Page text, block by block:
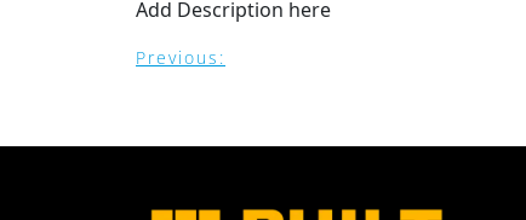
Add Description here
Previous: